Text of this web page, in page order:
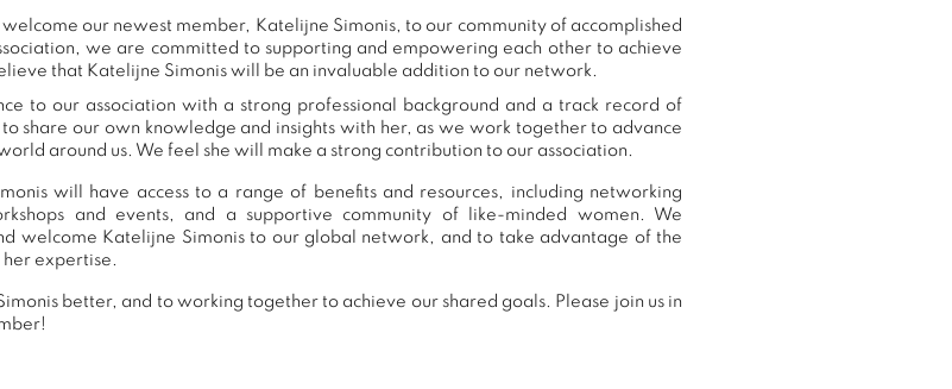
our newest member, Katelijne Simonis, to our community of accomplished
we are committed to supporting and empowering each other to achieve
that Katelijne Simonis will be an invaluable addition to our network.
to our association with a strong professional background and a track record of
share our own knowledge and insights with her, as we work together to advance
around us. We feel she will make a strong contribution to our association.
will have access to a range of benefits and resources, including networking
and events, and a supportive community of like-minded women. We
welcome Katelijne Simonis to our global network, and to take advantage of the
expertise.
better, and to working together to achieve our shared goals. Please join us in